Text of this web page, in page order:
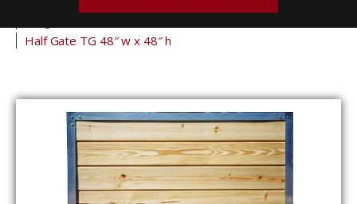
Half Gate TG 48″ w x 48″ h